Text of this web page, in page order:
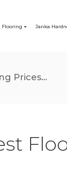
Flooring Janka
Prices...